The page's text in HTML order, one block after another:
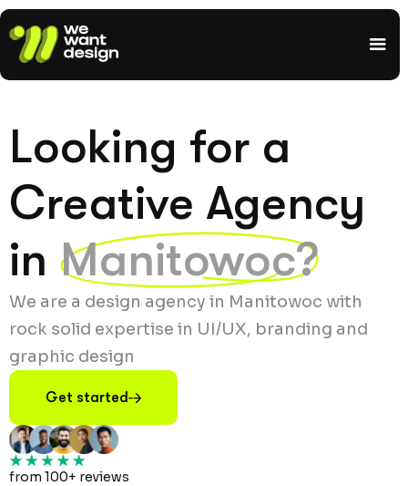
Looking for a
Creative Agency
in Manitowoc?
We are a design agency in Manitowoc with
rock solid expertise in UI/UX, branding and
graphic design
Get started
from 100+ reviews